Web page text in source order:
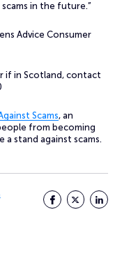
in the future.”
Advice Consumer
if in Scotland, contact
Scams, an
from becoming
stand against scams.
Facebook
Twitter